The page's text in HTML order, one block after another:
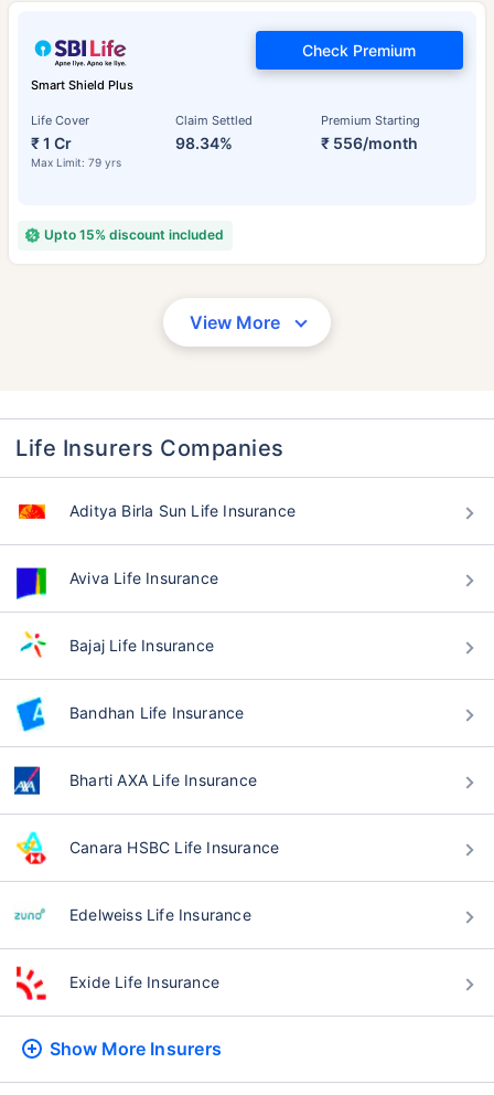
Smart Shield Plus
Life Cover
₹ 1 Cr
Max Limit: 79 yrs
Claim Settled
98.34%
Premium Starting
₹ 556/month
Check Premium
Upto 15% discount included
View More
Life Insurers Companies
Aditya Birla Sun Life Insurance
Aviva Life Insurance
Bajaj Life Insurance
Bandhan Life Insurance
Bharti AXA Life Insurance
Canara HSBC Life Insurance
Edelweiss Life Insurance
Exide Life Insurance
Show More Insurers